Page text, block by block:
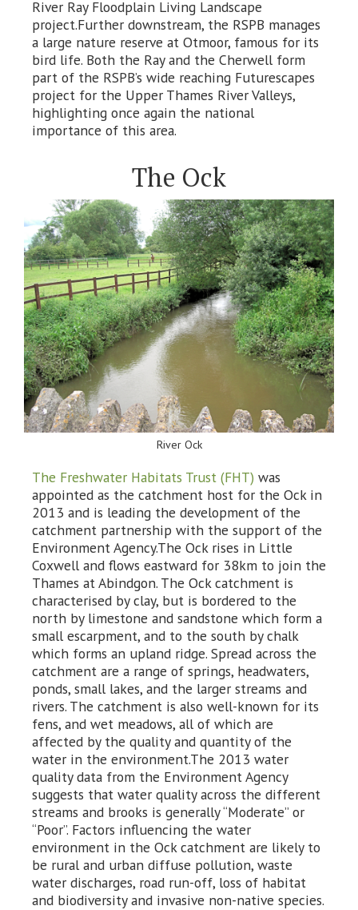
River Ray Floodplain Living Landscape
project.Further downstream, the RSPB manages
a large nature reserve at Otmoor, famous for its
bird life. Both the Ray and the Cherwell form
part of the RSPB’s wide reaching Futurescapes
project for the Upper Thames River Valleys,
highlighting once again the national
importance of this area.
The Ock
River Ock
The Freshwater Habitats Trust (FHT) was
appointed as the catchment host for the Ock in
2013 and is leading the development of the
catchment partnership with the support of the
Environment Agency.The Ock rises in Little
Coxwell and flows eastward for 38km to join the
Thames at Abindgon. The Ock catchment is
characterised by clay, but is bordered to the
north by limestone and sandstone which form a
small escarpment, and to the south by chalk
which forms an upland ridge. Spread across the
catchment are a range of springs, headwaters,
ponds, small lakes, and the larger streams and
rivers. The catchment is also well-known for its
fens, and wet meadows, all of which are
affected by the quality and quantity of the
water in the environment.The 2013 water
quality data from the Environment Agency
suggests that water quality across the different
streams and brooks is generally “Moderate” or
“Poor”. Factors influencing the water
environment in the Ock catchment are likely to
be rural and urban diffuse pollution, waste
water discharges, road run-off, loss of habitat
and biodiversity and invasive non-native species.